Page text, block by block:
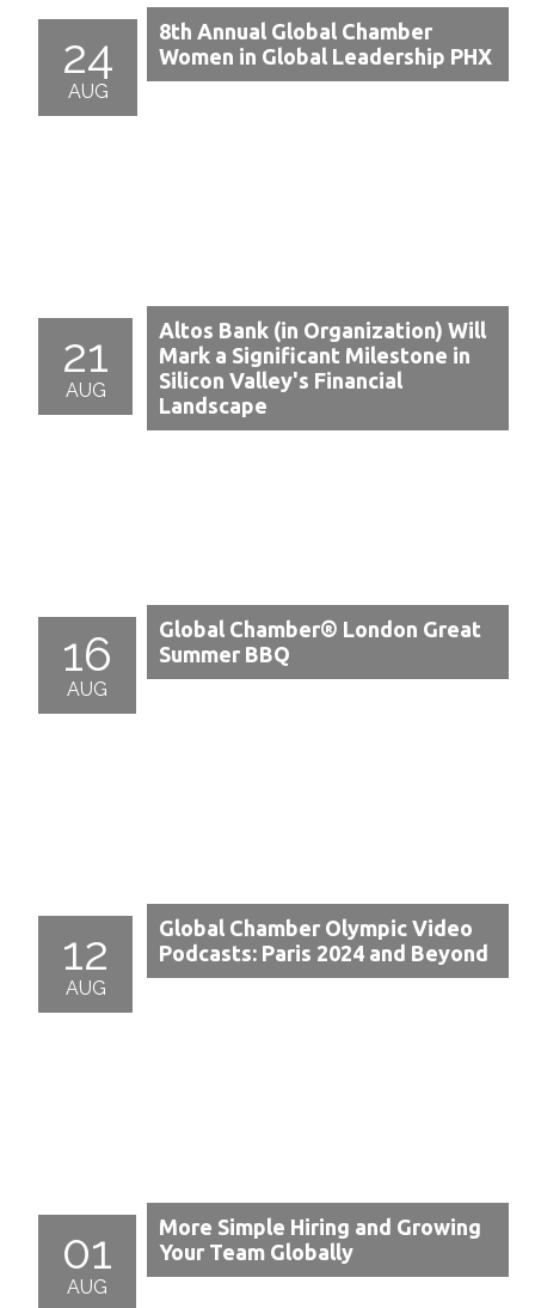
24
AUG
8th Annual Global Chamber
Women in Global Leadership PHX
21
AUG
Altos Bank (in Organization) Will
Mark a Significant Milestone in
Silicon Valley's Financial
Landscape
16
AUG
Global Chamber® London Great
Summer BBQ
12
AUG
Global Chamber Olympic Video
Podcasts: Paris 2024 and Beyond
01
AUG
More Simple Hiring and Growing
Your Team Globally